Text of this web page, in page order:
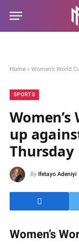
Home » Women’s World
SPORTS
up
Thursday
By Ifetayo Adeniyi
Women’s